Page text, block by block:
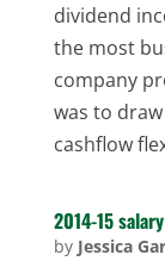
dividend
the most
company
was to
cashflow
2014-15
by Jessica